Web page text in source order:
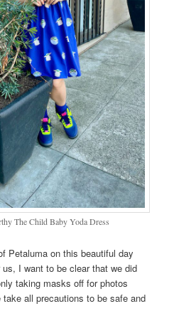
The Child Baby Yoda Dress
Petaluma on this beautiful day
I want to be clear that we did
taking masks off for photos
all precautions to be safe and